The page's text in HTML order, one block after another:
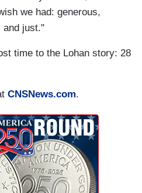
we had: generous,
and just."
time to the Lohan story: 28
CNSNews.com.